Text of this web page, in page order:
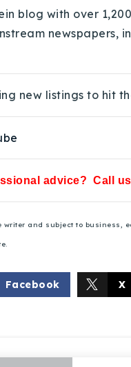
blog with over
new listings to hit
advice? Call
and subject to
Facebook X